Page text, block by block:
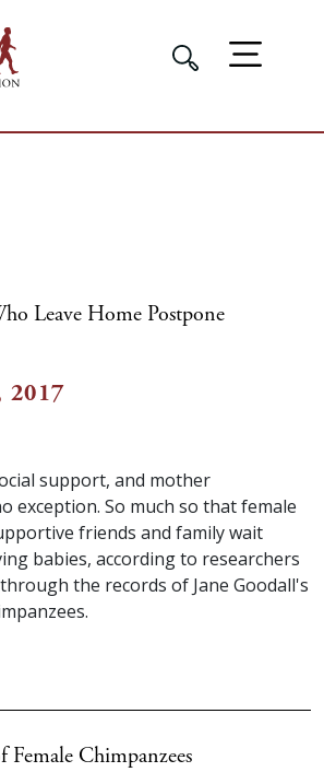
Leave Home Postpone
2017
support, and mother
exception. So much so that female
friends and family wait
babies, according to researchers
the records of Jane Goodall's
Female Chimpanzees